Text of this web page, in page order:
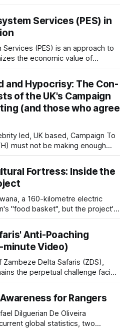
of CBNRM revenue
Hunting concessions in
CAMPFIRE areas,
and Cameroon’s northern
that flows to communities
The 100 percent
Zimbabwe post-2022)
models.
and lodge revenue
operations in the Okavango,
Sabi Sand, and
of rural community
also provide community
and non-
are incorporated
system because
are a deterrent to
Johnson
partnered with the
had long struggled with
Services (PES) in
(PES) is an approach to
the economic value of
service makes
communities whose land
the provision
and Hypocrisy: The Con-
of the UK's Campaign
(and those who agree
must not be making enough
amping up their antics again,
a gullible public
Fortress: Inside the
a 160-kilometre electric
"food basket", but the project's
in modern Africa. With
an annual rainfall of 600
Anti-Poaching
minute Video)
Delta Safaris (ZDS),
the perpetual challenge facing
alone simply don't
to sustain both a profitable
conservation efforts his
for Rangers
Dilguerian De Oliveira